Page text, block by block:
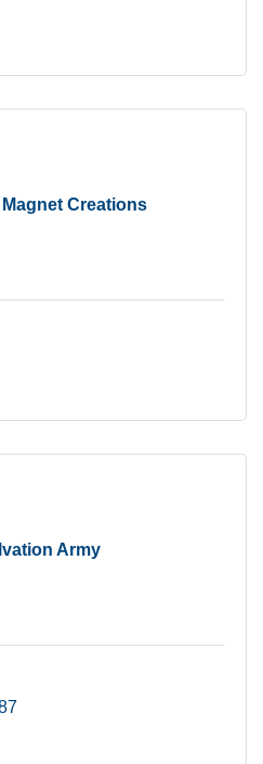
Creations
Army